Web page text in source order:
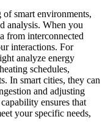
smart environments,
analysis. When you
from interconnected
interactions. For
analyze energy
schedules,
In smart cities, they can
and adjusting
ensures that
your specific needs,